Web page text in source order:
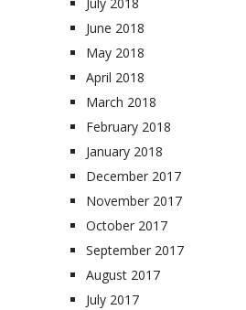
June 2018
May 2018
April 2018
March 2018
February 2018
January 2018
December 2017
November 2017
October 2017
September 2017
August 2017
July 2017